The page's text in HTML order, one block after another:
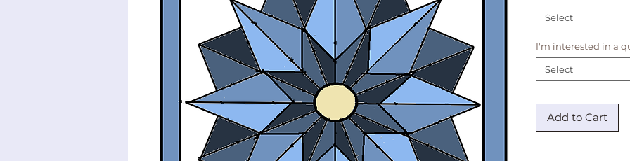
Select
I'm interested in a
Select
Add to Cart